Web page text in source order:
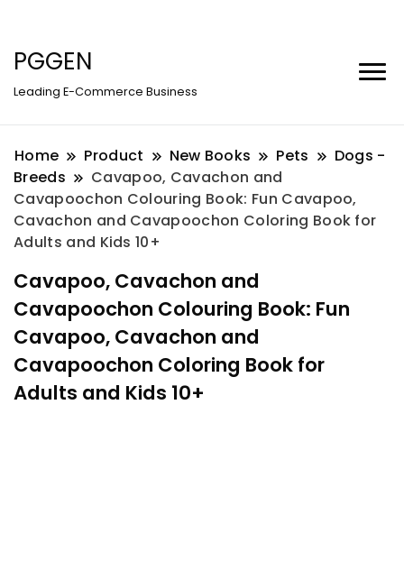
PGGEN
Leading E-Commerce Business
Home Product New Books Pets
Dogs -
Breeds
Cavapoo, Cavachon and
Cavapoochon Colouring Book: Fun Cavapoo,
Cavachon and Cavapoochon Coloring Book for
Adults and Kids 10+
Cavapoo, Cavachon and
Cavapoochon Colouring Book: Fun
Cavapoo, Cavachon and
Cavapoochon Coloring Book for
Adults and Kids 10+